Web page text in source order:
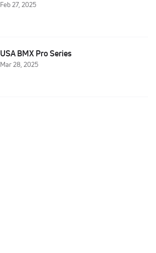
Feb 27, 2025
USA BMX Pro Series
Mar 28, 2025